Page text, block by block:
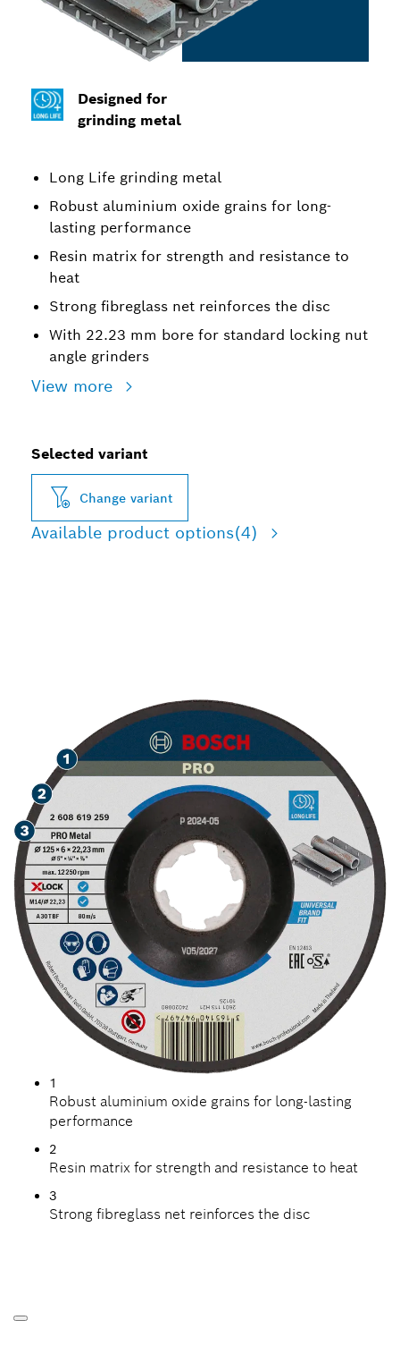
Designed for
grinding metal
Long Life grinding metal
Robust aluminium oxide grains for long-
lasting performance
Resin matrix for strength and resistance to
heat
Strong fibreglass net reinforces the disc
With 22.23 mm bore for standard locking nut
angle grinders
View more
Selected variant
Change variant
Available product options(4)
1
Robust aluminium oxide grains for long-lasting
performance
2
Resin matrix for strength and resistance to heat
3
Strong fibreglass net reinforces the disc